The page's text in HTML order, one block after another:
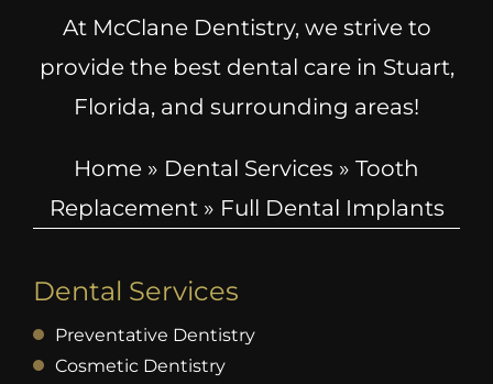
At McClane Dentistry, we strive to
provide the best dental care in Stuart,
Florida, and surrounding areas!
Home » Dental Services » Tooth
Replacement» Full Dental Implants
Dental Services
Preventative Dentistry
Cosmetic Dentistry